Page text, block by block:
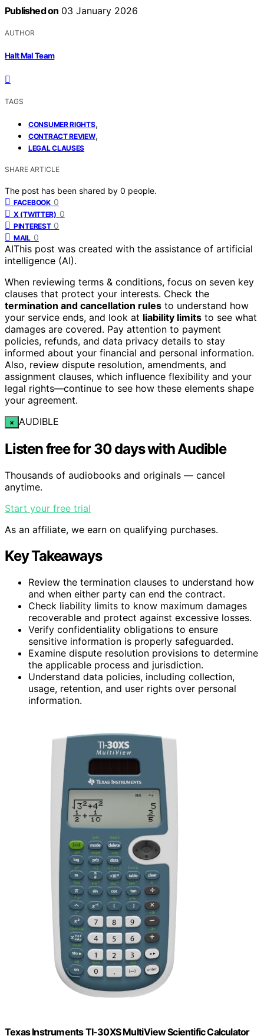
Published on 03 January 2026
AUTHOR
Halt Mal Team
TAGS
CONSUMER RIGHTS,
CONTRACT REVIEW,
LEGAL CLAUSES
SHARE ARTICLE
The post has been shared by 0 people.
FACEBOOK 0
X (TWITTER) 0
PINTEREST 0
MAIL 0
AIThis post was created with the assistance of artificial
intelligence (AI).
When reviewing terms & conditions, focus on seven key
clauses that protect your interests. Check the
termination and cancellation rules to understand how
your service ends, and look at liability limits to see what
damages are covered. Pay attention to payment
policies, refunds, and data privacy details to stay
informed about your financial and personal information.
Also, review dispute resolution, amendments, and
assignment clauses, which influence flexibility and your
legal rights—continue to see how these elements shape
your agreement.
× AUDIBLE
Listen free for 30 days with Audible
Thousands of audiobooks and originals — cancel
anytime.
Start your free trial
As an affiliate, we earn on qualifying purchases.
Key Takeaways
Review the termination clauses to understand how
and when either party can end the contract.
Check liability limits to know maximum damages
recoverable and protect against excessive losses.
Verify confidentiality obligations to ensure
sensitive information is properly safeguarded.
Examine dispute resolution provisions to determine
the applicable process and jurisdiction.
Understand data policies, including collection,
usage, retention, and user rights over personal
information.
Texas Instruments TI-30XS MultiView Scientific Calculator